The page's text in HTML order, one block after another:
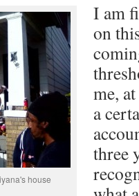
house
I am
on
me,
a
three